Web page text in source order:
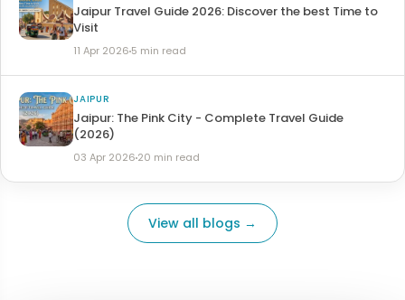
Jaipur Travel Guide 2026: Discover the best Time to
Visit
11 Apr 2026 5 min read
JAIPUR
Jaipur: The Pink City - Complete Travel Guide
(2026)
03 Apr 2026 20 min read
View all blogs →